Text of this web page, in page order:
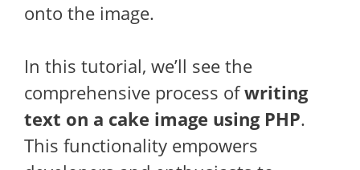
onto the image.
In this tutorial, we’ll see the
comprehensive process ofwriting
text on a cake image using PHP.
This functionality empowers